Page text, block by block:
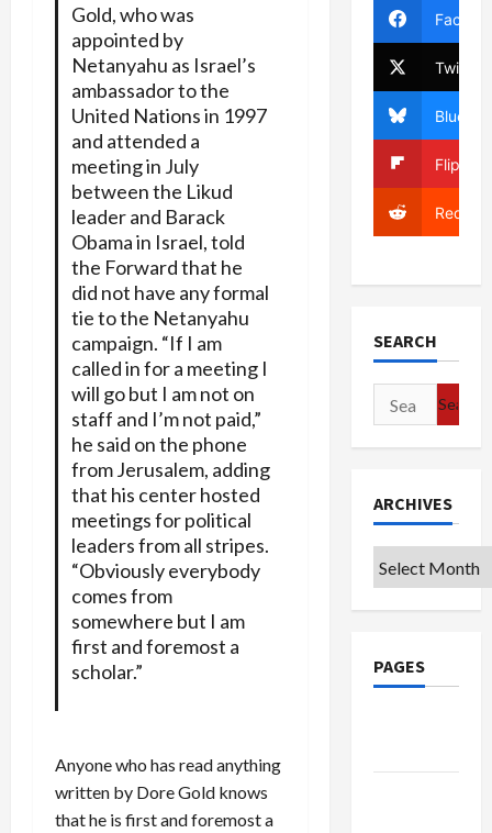
Gold, who was
appointed by
Netanyahu as Israel’s
ambassador to the
United Nations in 1997
and attended a
meeting in July
between the Likud
leader and Barack
Obama in Israel, told
the Forward that he
did not have any formal
tie to the Netanyahu
campaign. “If I am
called in for a meeting I
will go but I am not on
staff and I’m not paid,”
he said on the phone
from Jerusalem, adding
that his center hosted
meetings for political
leaders from all stripes.
“Obviously everybody
comes from
somewhere but I am
first and foremost a
scholar.”
Anyone who has read anything
written by Dore Gold knows
that he is first and foremost a
Twitter
Bluesky
Reddit
SEARCH
Search
for:
ARCHIVES
Archives
PAGES